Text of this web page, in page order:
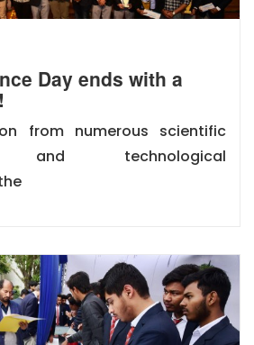
Day ends with a
from numerous scientific
and technological